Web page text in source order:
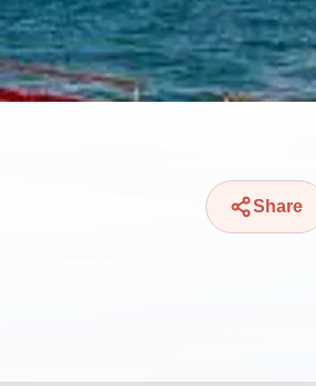
Share